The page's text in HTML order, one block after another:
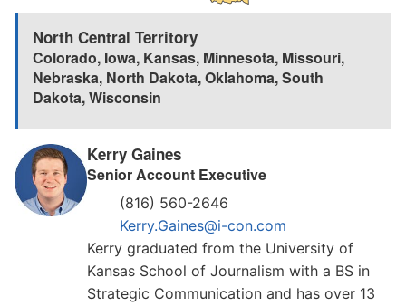
North Central Territory
Colorado, Iowa, Kansas, Minnesota, Missouri,
Nebraska, North Dakota,Oklahoma,South
Dakota,Wisconsin
Kerry Gaines
Senior Account Executive
(816) 560-2646
Kerry.Gaines@i-con.com
Kerry graduated from the University of
Kansas School of Journalism with a BS in
Strategic Communication and has over 13